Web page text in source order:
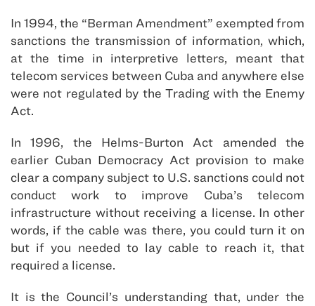
In 1994, the “Berman Amendment” exempted from
sanctions the transmission of information, which,
at the time in interpretive letters, meant that
telecom services between Cuba and anywhere else
were not regulated by the Trading with the Enemy
Act.
In 1996, the Helms-Burton Act amended the
earlier Cuban Democracy Act provision to make
clear a company subject to U.S. sanctions could not
conduct work to improve Cuba’s telecom
infrastructure without receiving a license. In other
words, if the cable was there, you could turn it on
but if you needed to lay cable to reach it, that
required a license.
It is the Council’s understanding that, under the